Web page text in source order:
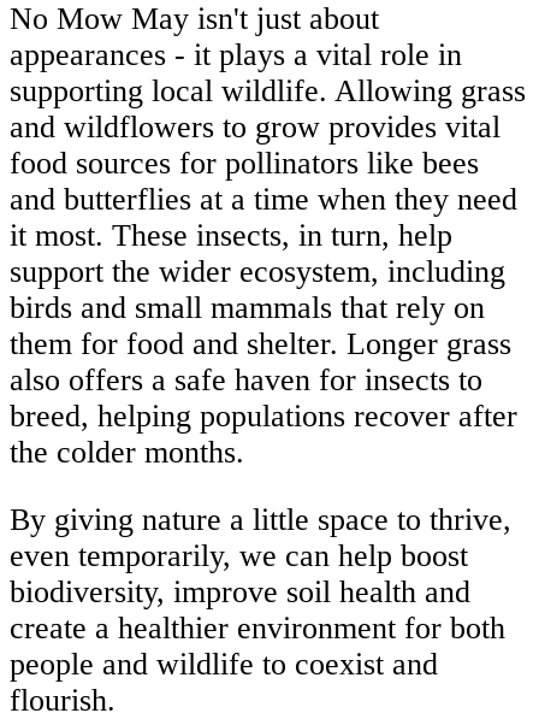
No Mow May isn't just about
appearances - it plays a vital role in
supporting local wildlife. Allowing grass
and wildflowers to grow provides vital
food sources for pollinators like bees
and butterflies at a time when they need
it most. These insects, in turn, help
support the wider ecosystem, including
birds and small mammals that rely on
them for food and shelter. Longer grass
also offers a safe haven for insects to
breed, helping populations recover after
the colder months.
By giving nature a little space to thrive,
even temporarily, we can help boost
biodiversity, improve soil health and
create a healthier environment for both
people and wildlife to coexist and
flourish.